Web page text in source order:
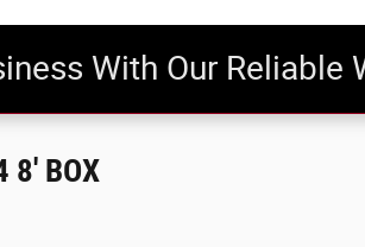
With Our Reliable
8' BOX